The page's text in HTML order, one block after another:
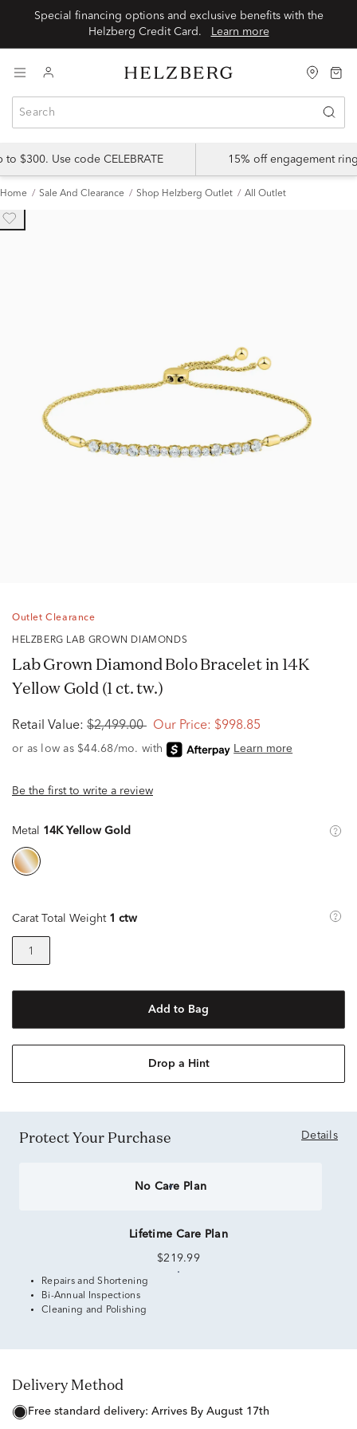
Special financing options and exclusive benefits with the
Learn more
$300. Use code CELEBRATE 15% off engagement
Home Sale And Clearance Shop Helzberg Outlet All Outlet
Outlet Clearance
HELZBERG LAB GROWN DIAMONDS
Lab Grown Diamond Bolo Bracelet in 14K
Yellow Gold (1 ct. tw.)
Retail Value: $2,499.00 Our Price: $998.85
Be the first to write a review
Metal 14K Yellow Gold
Carat Total Weight 1 ctw
1
Add to Bag
Drop a Hint
Protect Your Purchase Details
No Care Plan
Lifetime Care Plan
$219.99
Repairs and Shortening
Bi-Annual Inspections
Cleaning and Polishing
Delivery Method
free standard delivery: Arrives By August 17th